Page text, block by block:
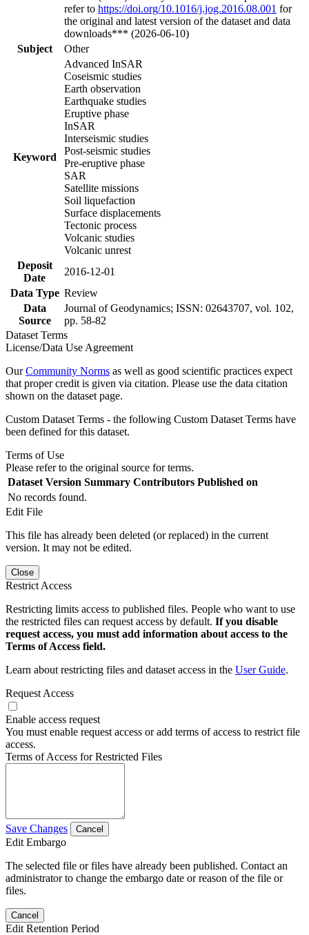
refer to https://doi.org/10.1016/j.jog.2016.08.001 for
the original and latest version of the dataset and data
downloads*** (2026-06-10)
Subject
Other
Keyword
Advanced InSAR
Coseismic studies
Earth observation
Earthquake studies
Eruptive phase
InSAR
Interseismic studies
Post-seismic studies
Pre-eruptive phase
SAR
Satellite missions
Soil liquefaction
Surface displacements
Tectonic process
Volcanic studies
Volcanic unrest
Deposit
Date
2016-12-01
Data Type Review
Data
Source
Journal of Geodynamics; ISSN: 02643707, vol. 102,
pp. 58-82
Dataset Terms
License/Data Use Agreement
OurCommunity Norms as well as good scientific practices expect
that proper credit is given via citation. Please use the data citation
shown on the dataset page.
Custom Dataset Terms - the following Custom Dataset Terms have
been defined for this dataset.
Terms of Use
Please refer to the original source for terms.
Dataset Version Summary Contributors Published on
No records found.
Edit File
This file has already been deleted (or replaced) in the current
version. It may not be edited.
Close
Restrict Access
Restricting limits access to published files. People who want to use
the restricted files can request access by default. If you disable
request access, you must add information about access to the
Terms of Access field.
Learn about restricting files and dataset access in the User Guide.
Request Access
Enable access request
You must enable request access or add terms of access to restrict file
access.
Terms of Access for Restricted Files
Save Changes Cancel
Edit Embargo
The selected file or files have already been published. Contact an
administrator to change the embargo date or reason of the file or
files.
Cancel
Edit Retention Period